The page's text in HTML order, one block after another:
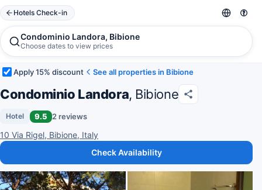
Hotels Check-in
Condominio Landora, Bibione
Choose dates to view prices
Apply 15% discount See all properties in Bibione
Condominio Landora, Bibione
Hotel 9.5 2 reviews
10 Via Rigel, Bibione, Italy
Check Availability